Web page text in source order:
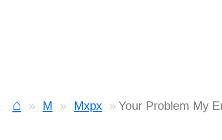
⌂ M Mxpx Your Problem My